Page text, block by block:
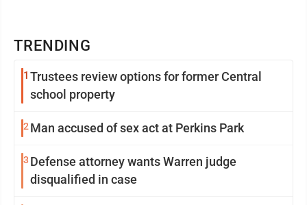
TRENDING
1 Trustees review options for former Central
school property
2Man accused of sex act at Perkins Park
3 Defense attorney wants Warren judge
disqualified in case